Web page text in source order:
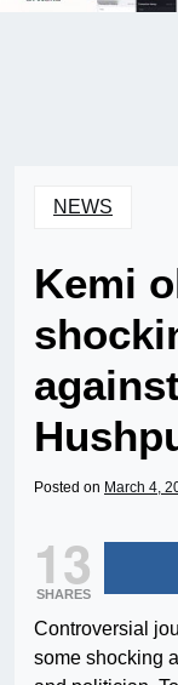
NEWS
Kemi
Posted on March 4,
13
SHARES
Controversial
some shocking